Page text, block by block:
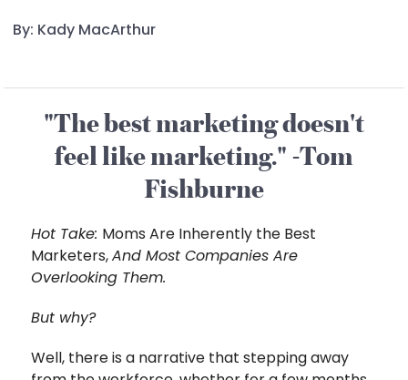
By: Kady MacArthur
"The best marketing doesn't
feel like marketing." -Tom
Fishburne
Hot Take: Moms Are Inherently the Best
Marketers,And Most Companies Are
Overlooking Them.
But why?
Well, there is a narrative that stepping away